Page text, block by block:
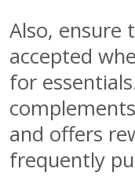
Also, ensure
accepted
for
and offers
frequently